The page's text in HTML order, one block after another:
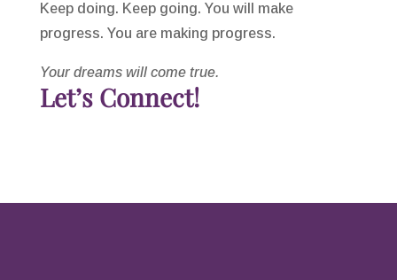
Keep doing. Keep going. You will make
progress. You are making progress.
Your dreams will come true.
Let’s Connect!